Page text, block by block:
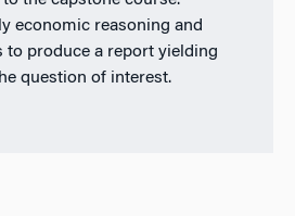
economic reasoning and
to produce a report yielding
question of interest.